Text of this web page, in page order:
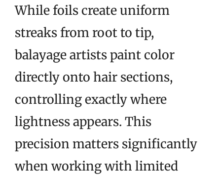
While foils create uniform
streaks from root to tip,
balayage artists paint color
directly onto hair sections,
controlling exactly where
lightness appears. This
precision matters significantly
when working with limited